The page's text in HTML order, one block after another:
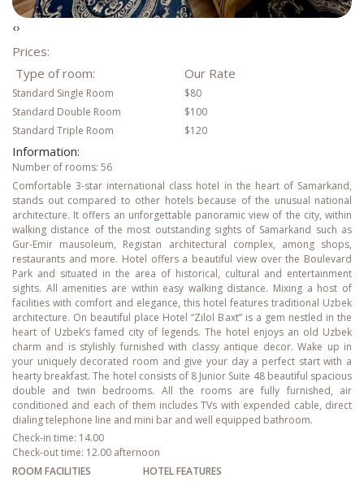
‹›
Prices:
Type of room:
Our Rate
Standard Single Room
$80
Standard Double Room
$100
Standard Triple Room
$120
Information:
Number of rooms: 56
Comfortable 3-star international class hotel in the heart of Samarkand,
stands out compared to other hotels because of the unusual national
architecture. It offers an unforgettable panoramic view of the city, within
walking distance of the most outstanding sights of Samarkand such as
Gur-Emir mausoleum, Registan architectural complex, among shops,
restaurants and more. Hotel offers a beautiful view over the Boulevard
Park and situated in the area of historical, cultural and entertainment
sights. All amenities are within easy walking distance. Mixing a host of
facilities with comfort and elegance, this hotel features traditional Uzbek
architecture. On beautiful place Hotel “Zilol Baxt” is a gem nestled in the
heart of Uzbek’s famed city of legends. The hotel enjoys an old Uzbek
charm and is stylishly furnished with classy antique decor. Wake up in
your uniquely decorated room and give your day a perfect start with a
hearty breakfast. The hotel consists of 8 Junior Suite 48 beautiful spacious
double and twin bedrooms. All the rooms are fully furnished, air
conditioned and each of them includes TVs with expended cable, direct
dialing telephone line and mini bar and well equipped bathroom.
Check-in time: 14.00
Check-out time: 12.00 afternoon
ROOM FACILITIES
HOTEL FEATURES